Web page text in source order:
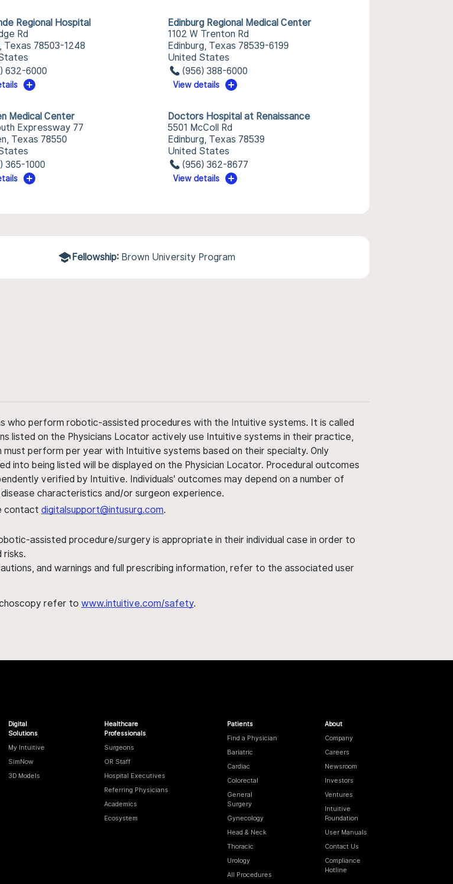
Regional Hospital
Rd
Texas 78503-1248
632-6000
Edinburg Regional Medical Center
1102 W Trenton Rd
Edinburg, Texas 78539-6199
United States
(956) 388-6000
View details
Medical Center
Expressway 77
Texas 78550
365-1000
Doctors Hospital at Renaissance
5501 McColl Rd
Edinburg, Texas 78539
United States
(956) 362-8677
View details
Fellowship: Brown University Program
who perform robotic-assisted procedures with the Intuitive systems. It is called
listed on the Physicians Locator actively use Intuitive systems in their practice,
must perform per year with Intuitive systems based on their specialty. Only
into being listed will be displayed on the Physician Locator. Procedural outcomes
verified by Intuitive. Individuals' outcomes may depend on a number of
characteristics and/or surgeon experience.
contact digitalsupport@intusurg.com.
assisted procedure/surgery is appropriate in their individual case in order to
risks.
and warnings and full prescribing information, refer to the associated user
refer to www.intuitive.com/safety.
Digital
Solutions
My Intuitive
SimNow
3D Models
Healthcare
Professionals
Surgeons
OR Staff
Hospital Executives
Referring Physicians
Academics
Ecosystem
Patients
Find a Physician
Bariatric
Cardiac
Colorectal
General
Surgery
Gynecology
Head & Neck
Thoracic
Urology
All Procedures
About
Company
Careers
Newsroom
Investors
Ventures
Intuitive
Foundation
User Manuals
Contact Us
Compliance
Hotline